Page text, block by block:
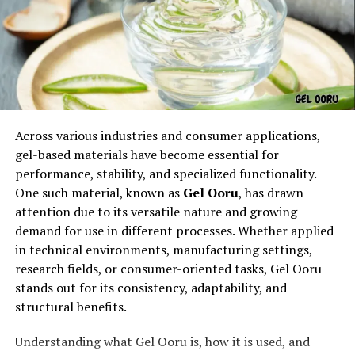
fluid circular movements
versatility in both offense and defense
Because of its balanced design, the weapon can be used
effectively by practitioners of different sizes, making it
accessible and widely respected.
Origins and Early History of the
naginata
Across various industries and consumer applications,
gel-based materials have become essential for
performance, stability, and specialized functionality.
One such material, known as Gel Ooru, has drawn
attention due to its versatile nature and growing
demand for use in different processes. Whether applied
in technical environments, manufacturing settings,
research fields, or consumer-oriented tasks, Gel Ooru
stands out for its consistency, adaptability, and
structural benefits.
Understanding what Gel Ooru is, how it is used, and